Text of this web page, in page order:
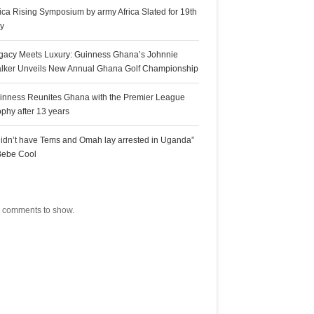
Rising Symposium by army Africa Slated for 19th
Meets Luxury: Guinness Ghana’s Johnnie
Unveils New Annual Ghana Golf Championship
Reunites Ghana with the Premier League
after 13 years
have Tems and Omah lay arrested in Uganda”
Cool
comments to show.